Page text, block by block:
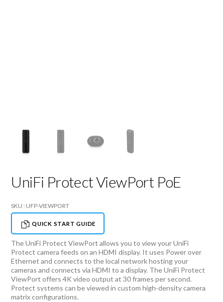
UniFi Protect ViewPort PoE
SKU : UFP-VIEWPORT
QUICK START GUIDE
The UniFi Protect ViewPort allows you to view your UniFi
Protect camera feeds on an HDMI display. It uses Power over
Ethernet and connects to the local network hosting your
cameras and connects via HDMI to a display. The UniFi Protect
ViewPort offers 4K video output at 30 frames per second.
Protect systems can be viewed in custom high-density camera
matrix configurations.